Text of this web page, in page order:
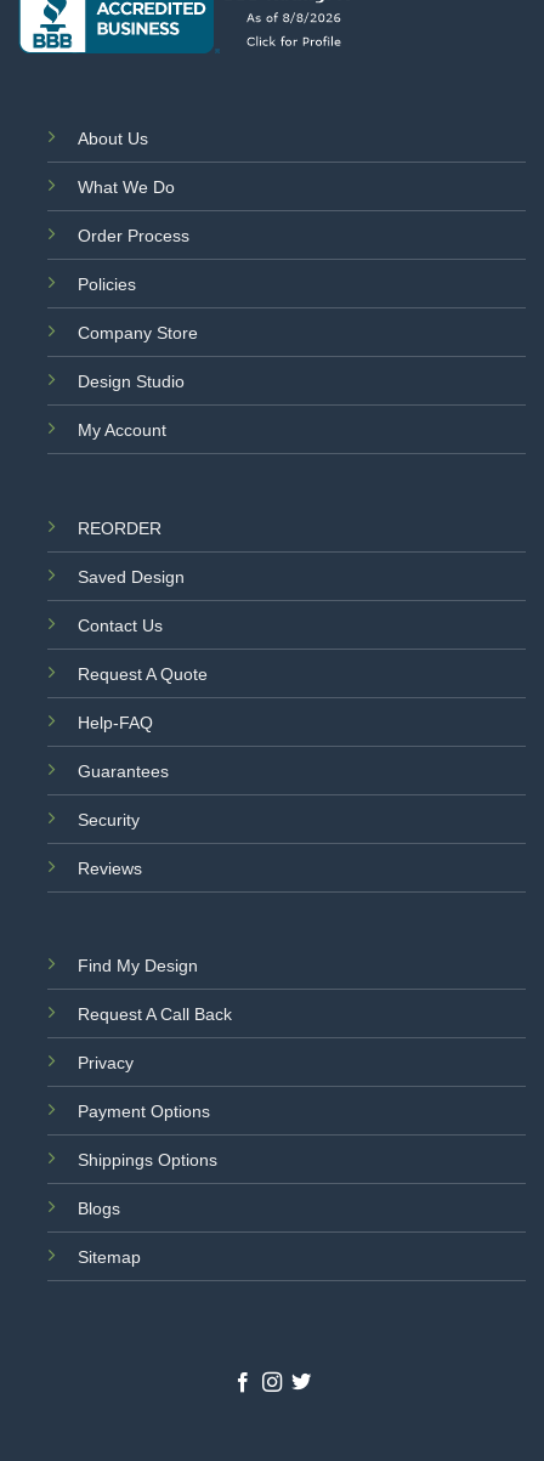
About Us
What We Do
Order Process
Policies
Company Store
Design Studio
My Account
REORDER
Saved Design
Contact Us
Request A Quote
Help-FAQ
Guarantees
Security
Reviews
Find My Design
Request A Call Back
Privacy
Payment Options
Shippings Options
Blogs
Sitemap